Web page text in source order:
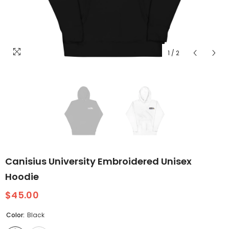
1 / 2
Canisius University Embroidered Unisex
Hoodie
$45.00
Color: Black